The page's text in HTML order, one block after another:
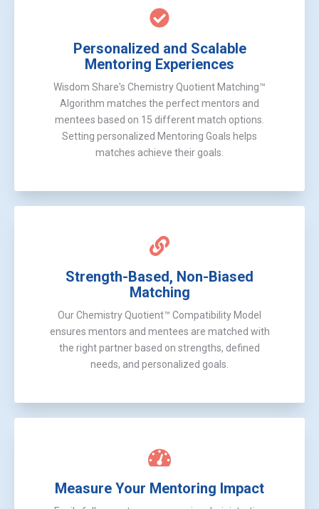
Personalized and Scalable
Mentoring Experiences
Wisdom Share's Chemistry Quotient Matching™
Algorithm matches the perfect mentors and
mentees based on 15 different match options.
Setting personalized Mentoring Goals helps
matches achieve their goals.
Strength-Based, Non-Biased
Matching
Our Chemistry Quotient™ Compatibility Model
ensures mentors and mentees are matched with
the right partner based on strengths, defined
needs, and personalized goals.
Measure Your Mentoring Impact